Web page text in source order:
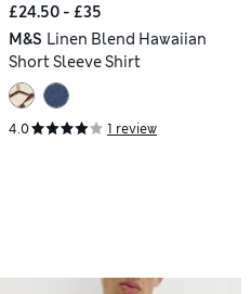
£24.50 - £35
M&S Linen Blend Hawaiian
Short Sleeve Shirt
4.0 1 review